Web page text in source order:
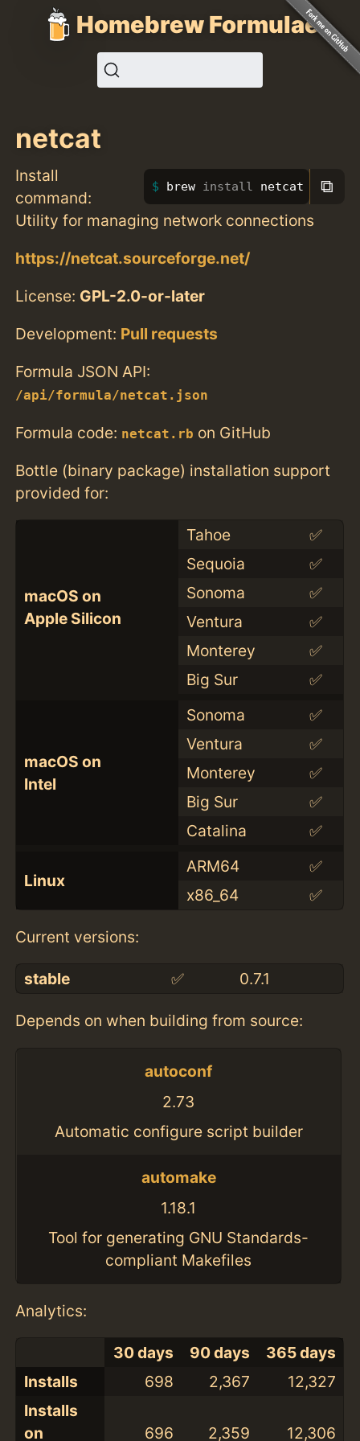
Homebrew Formulae
netcat
Install
command:
brew install netcat ⧉
Utility for managing network connections
https://netcat.sourceforge.net/
License: GPL-2.0-or-later
Development: Pull requests
Formula JSON API:
/api/formula/netcat.json
Formula code: netcat.rb on GitHub
Bottle (binary package) installation support
provided for:
macOS on
Apple Silicon
Tahoe
✅
Sequoia
✅
Sonoma
✅
Ventura
✅
Monterey
✅
Big Sur
✅
macOS on
Intel
Sonoma
✅
Ventura
✅
Monterey
✅
Big Sur
✅
Catalina
✅
Linux
ARM64
✅
x86_64
✅
Current versions:
stable ✅ 0.7.1
Depends on when building from source:
autoconf
2.73
Automatic configure script builder
automake
1.18.1
Tool for generating GNU Standards-
compliant Makefiles
Analytics:
30 days 90 days
365 days
Installs
698 2,367
12,327
Installs
on
696 2,359 12,306